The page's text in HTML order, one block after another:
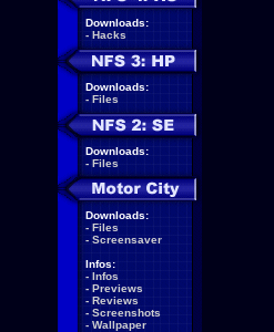
Downloads:
- Hacks
Downloads:
- Files
Downloads:
- Files
Downloads:
- Files
- Screensaver
Infos:
- Infos
- Previews
- Reviews
- Screenshots
- Wallpaper